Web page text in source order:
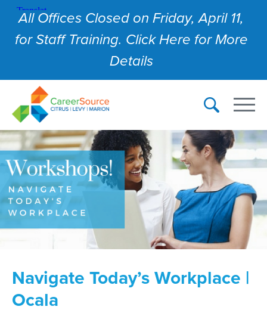
All Offices Closed on Friday, April 11,
for Staff Training. Click Here for More
Details
Navigate Today’s Workplace |
Ocala